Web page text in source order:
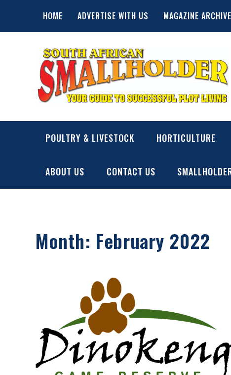
HOME ADVERTISE WITH US MAGAZINE
SA Smallholder
THIS WEBSITE IS NOW INACTIVE
POULTRY & LIVESTOCK HORTICULTURE
ABOUT US CONTACT US
Month: February 2022